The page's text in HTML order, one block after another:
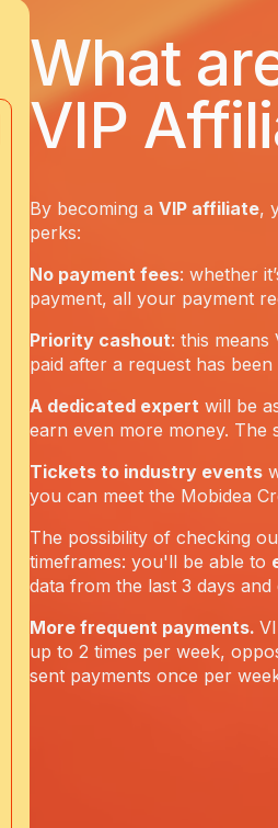
What
VIP
By becoming a VIP affiliate,
perks:
No payment fees: whether
payment, all your payment
Priority cashout: this means
paid after a request has been
A dedicated expertwill be
earn even more money. The
Tickets to industry events
you can meet the Mobidea
The possibility of checking
timeframes: you'll be able to
data from the last 3 days
More frequent payments.
up to 2 times per week,
sent payments once per